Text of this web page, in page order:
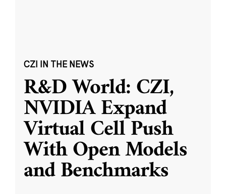
CZI IN THE NEWS
R&D World: CZI,
NVIDIA Expand
Virtual Cell Push
With Open Models
and Benchmarks